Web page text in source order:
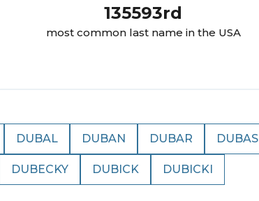
135593rd
most common last name in the USA
DUBAL DUBAN DUBAR DUBAS
DUBECKY DUBICK DUBICKI